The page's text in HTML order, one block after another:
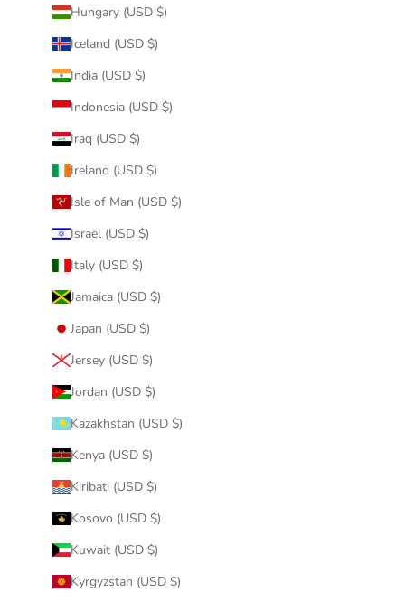
Hungary (USD $)
Iceland (USD $)
India (USD $)
Indonesia (USD $)
Iraq (USD $)
Ireland (USD $)
Isle of Man (USD $)
Israel (USD $)
Italy (USD $)
Jamaica (USD $)
Japan (USD $)
Jersey (USD $)
Jordan (USD $)
Kazakhstan (USD $)
Kenya (USD $)
Kiribati (USD $)
Kosovo (USD $)
Kuwait (USD $)
Kyrgyzstan (USD $)